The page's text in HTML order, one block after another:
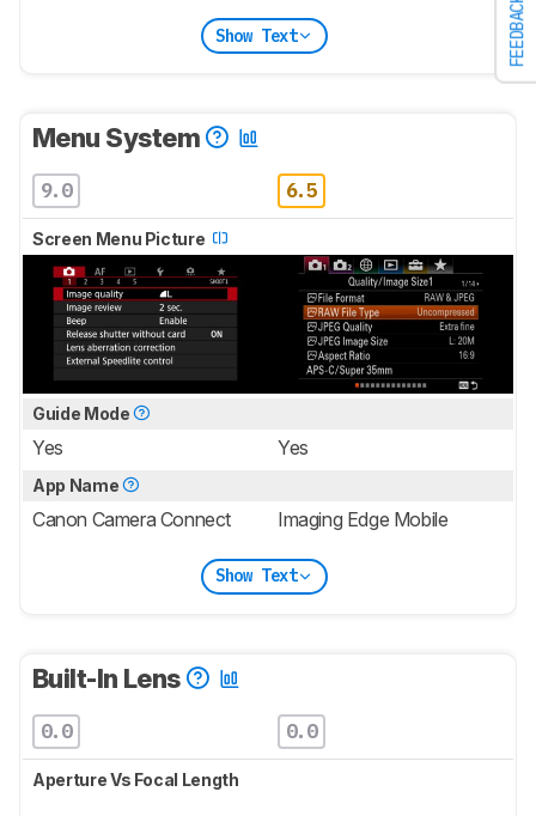
FEEDBACK
Show Text
Menu System
9.0 6.5
Screen Menu Picture
Guide Mode
Yes Yes
App Name
Canon Camera Connect Imaging Edge Mobile
Show Text
Built-In Lens
0.0 0.0
Aperture Vs Focal Length